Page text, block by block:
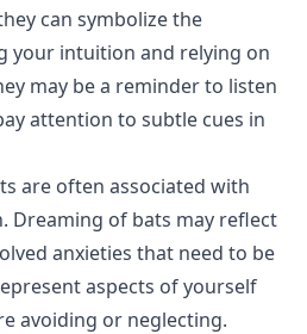
can symbolize the
your intuition and relying on
may be a reminder to listen
attention to subtle cues in
are often associated with
Dreaming of bats may reflect
anxieties that need to be
aspects of yourself
avoiding or neglecting.